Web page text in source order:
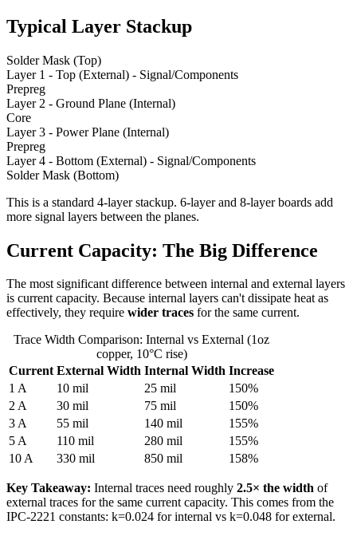
Typical Layer Stackup
Solder Mask (Top)
Layer 1 - Top (External) - Signal/Components
Prepreg
Layer 2 - Ground Plane (Internal)
Core
Layer 3 - Power Plane (Internal)
Prepreg
Layer 4 - Bottom (External) - Signal/Components
Solder Mask (Bottom)
This is a standard 4-layer stackup. 6-layer and 8-layer boards add
more signal layers between the planes.
Current Capacity: The Big Difference
The most significant difference between internal and external layers
is current capacity. Because internal layers can't dissipate heat as
effectively, they require wider traces for the same current.
Trace Width Comparison: Internal vs External (1oz
copper, 10°C rise)
Current External Width Internal Width Increase
1 A
10 mil 25 mil
150%
2 A
30 mil 75 mil
150%
3 A
55 mil 140 mil
155%
5 A
110 mil 280 mil
155%
10 A
330 mil 850 mil 158%
Key Takeaway: Internal traces need roughly 2.5× the width of
external traces for the same current capacity. This comes from the
IPC-2221 constants: k=0.024 for internal vs k=0.048 for external.